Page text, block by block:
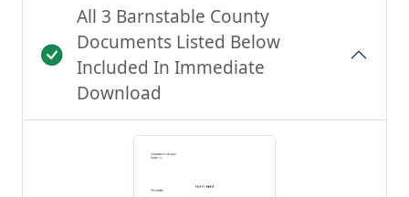
All 3 Barnstable County
Documents Listed Below
Included In Immediate
Download